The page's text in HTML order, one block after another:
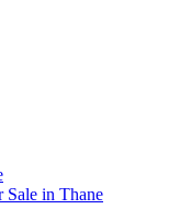
Sale in Thane